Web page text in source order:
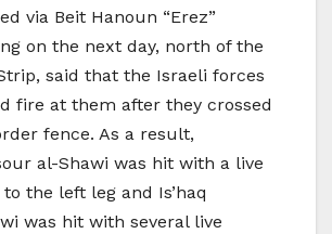
via Beit Hanoun “Erez”
on the next day, north of the
said that the Israeli forces
fire at them after they crossed
fence. As a result,
al-Shawi was hit with a live
the left leg and Is’haq
was hit with several live